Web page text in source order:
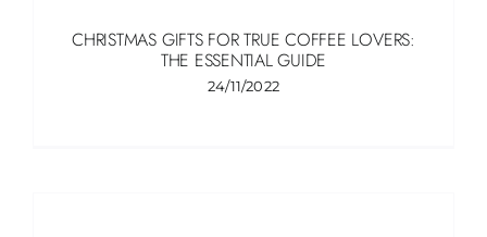
CHRISTMAS GIFTS FOR TRUE COFFEE LOVERS:
THE ESSENTIAL GUIDE
24/11/2022